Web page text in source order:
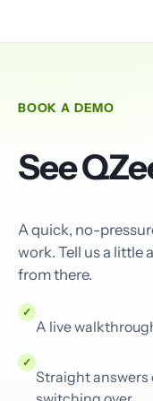
BOOK A DEMO
See
A quick, no-
work. Tell us a little
from there.
✓
A live
✓
Straight